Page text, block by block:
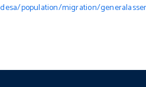
population/migration/